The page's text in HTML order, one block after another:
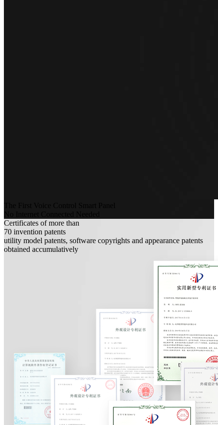
Certificates of more than
70 invention patents
utility model patents, software copyrights and appearance patents
obtained accumulatively